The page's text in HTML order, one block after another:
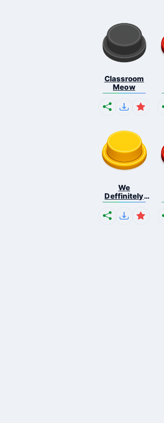
Classroom
Meow
We
Deffinitely
Shut Do...